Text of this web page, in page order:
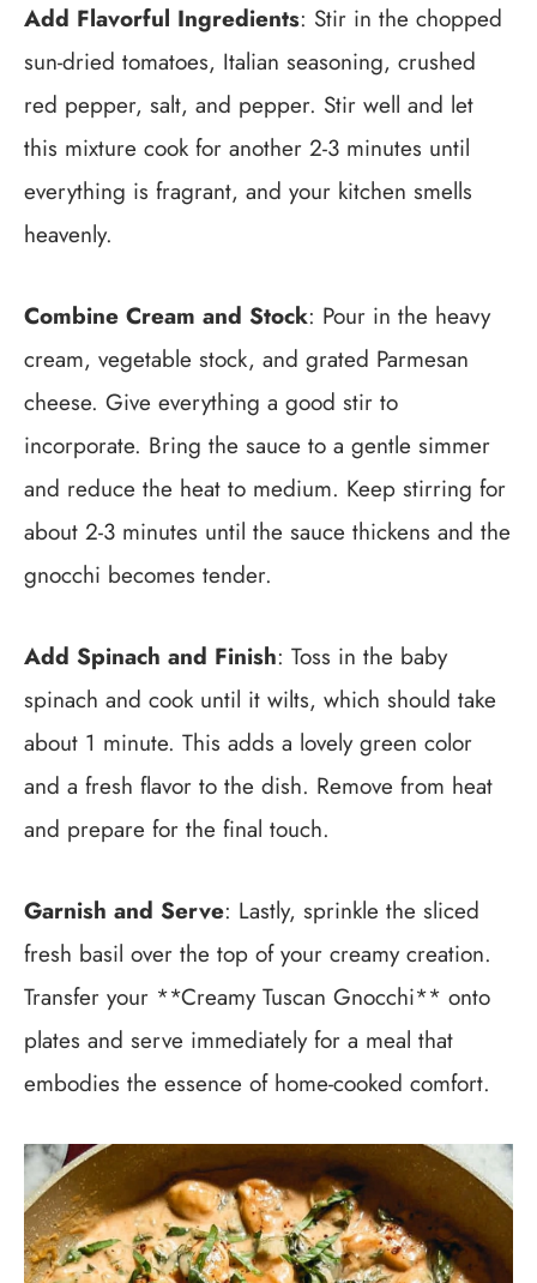
Add Flavorful Ingredients: Stir in the chopped
sun-dried tomatoes, Italian seasoning, crushed
red pepper, salt, and pepper. Stir well and let
this mixture cook for another 2-3 minutes until
everything is fragrant, and your kitchen smells
heavenly.
Combine Cream and Stock: Pour in the heavy
cream, vegetable stock, and grated Parmesan
cheese. Give everything a good stir to
incorporate. Bring the sauce to a gentle simmer
and reduce the heat to medium. Keep stirring for
about 2-3 minutes until the sauce thickens and the
gnocchi becomes tender.
Add Spinach and Finish: Toss in the baby
spinach and cook until it wilts, which should take
about 1 minute. This adds a lovely green color
and a fresh flavor to the dish. Remove from heat
and prepare for the final touch.
Garnish and Serve: Lastly, sprinkle the sliced
fresh basil over the top of your creamy creation.
Transfer your **Creamy Tuscan Gnocchi** onto
plates and serve immediately for a meal that
embodies the essence of home-cooked comfort.